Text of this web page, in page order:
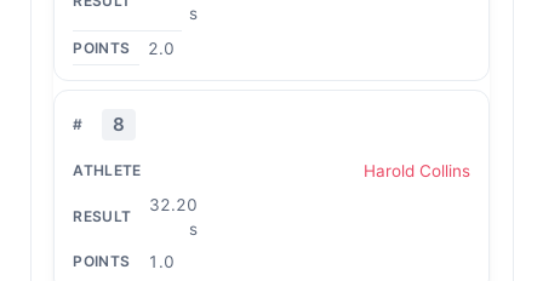
s
2.0
8
Harold Collins
32.20
s
1.0